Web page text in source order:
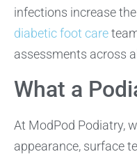
infections increase
diabetic foot care
assessments across
What a
At ModPod Podiatry,
appearance, surface